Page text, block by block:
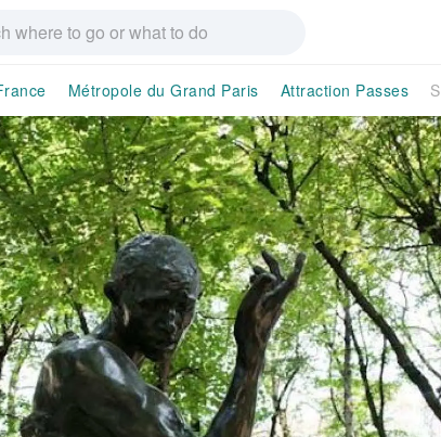
Métropole du Grand Paris Attraction Passes